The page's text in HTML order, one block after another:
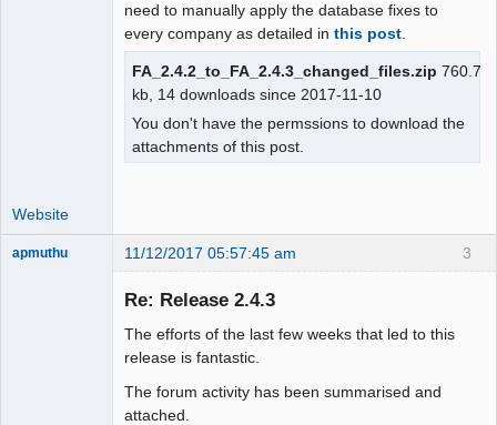
need to manually apply the database fixes to
every company as detailed in this post
FA_2.4.2_to_FA_2.4.3_changed_files.zip 760.7
kb, 14 downloads since 2017-11-10
You don't have the permssions to download the
attachments of this post.
Website
3
apmuthu 11/12/2017 05:57:45 am
Re: Release 2.4.3
The efforts of the last few weeks that led to this
release is fantastic.
The forum activity has been summarised and
attached.